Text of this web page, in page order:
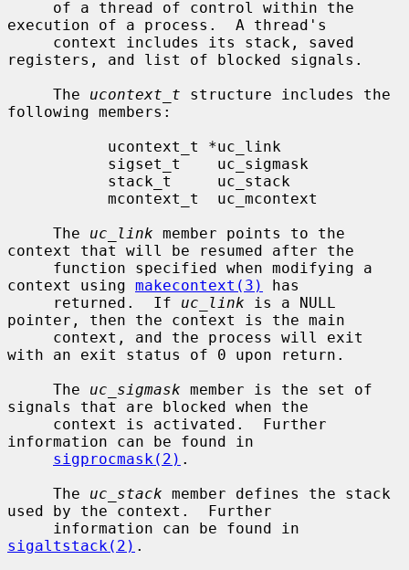
execution of a process.  A thread's
registers, and list of blocked signals.
     The
ucontext_t structure includes the
following members:
     The
uc_link member points to the
context that will be resumed after the
context using makecontext(3)
has
     returned.  If
uc_link is a NULL
pointer, then the context is the main
with an exit status of 0 upon return.
     The
uc_sigmask member is the set of
signals that are blocked when the
information can be found in
sigprocmask(2) .
     The
uc_stack member defines the stack
used by the context.  Further
sigaltstack(2) .